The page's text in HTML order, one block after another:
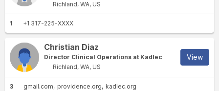
Richland, WA, US
1 +1 317-225-XXXX
Christian Diaz
Director Clinical Operations at Kadlec
Richland, WA, US
View
3 gmail.com providence.org
kadlec.org